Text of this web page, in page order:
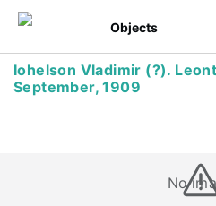
Objects
Iohelson Vladimir (?).
September, 1909
No